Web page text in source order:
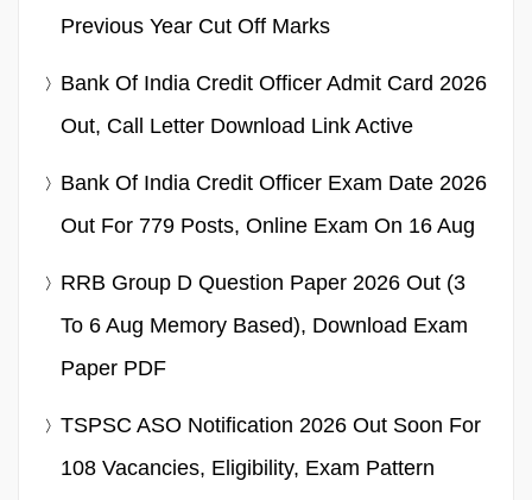
Previous Year Cut Off Marks
Bank Of India Credit Officer Admit Card 2026
Out, Call Letter Download Link Active
Bank Of India Credit Officer Exam Date 2026
Out For 779 Posts, Online Exam On 16 Aug
RRB Group D Question Paper 2026 Out (3
To 6 Aug Memory Based), Download Exam
Paper PDF
TSPSC ASO Notification 2026 Out Soon For
108 Vacancies, Eligibility, Exam Pattern